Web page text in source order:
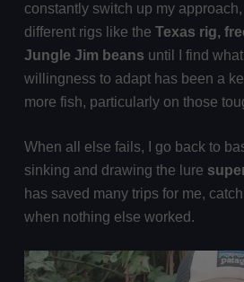
constantly switch up my
different rigs like the Texas rig,
Jungle Jim beans until I find
willingness to adapt has been a
more fish, particularly on those
When all else fails, I go back to
sinking and drawing the lure
has saved many trips for me,
when nothing else worked.